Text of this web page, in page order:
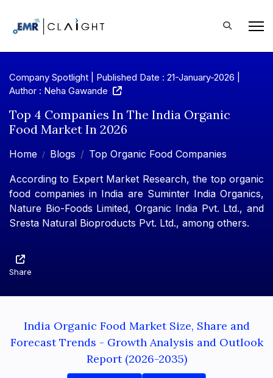
Company Spotlight | Published Date : 21-January-2026 |
Author : Neha Gawande
Top 4 Companies In The India Organic
Food Market In 2026
Home Blogs Top Organic Food Companies
According to Expert Market Research, the top organic
food companies in India are Suminter India Organics,
Nature Bio-Foods Limited, Organic India Pvt. Ltd., and
Sresta Natural Bioproducts Pvt. Ltd., among others.
Share
India Organic Food Market Size, Share and
Forecast Trends - Growth Analysis and Outlook
Report (2026-2035)